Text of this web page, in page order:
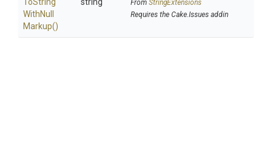
WithNull
Markup()
From StringExtensions
Requires the Cake.Issues addin